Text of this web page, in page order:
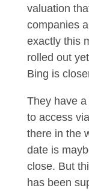
valuation
companies
exactly this
rolled out
Bing is
They have
to access
there in the
date is
close. But
has been